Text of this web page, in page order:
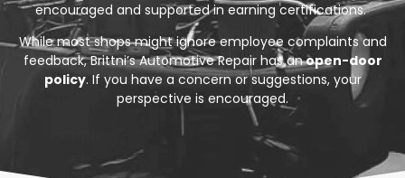
encouraged and supported in earning certifications.
While most shops might ignore employee complaints and
feedback, Brittni’s Automotive Repair has anopen-door
policy. If you have a concern or suggestions, your
perspective is encouraged.